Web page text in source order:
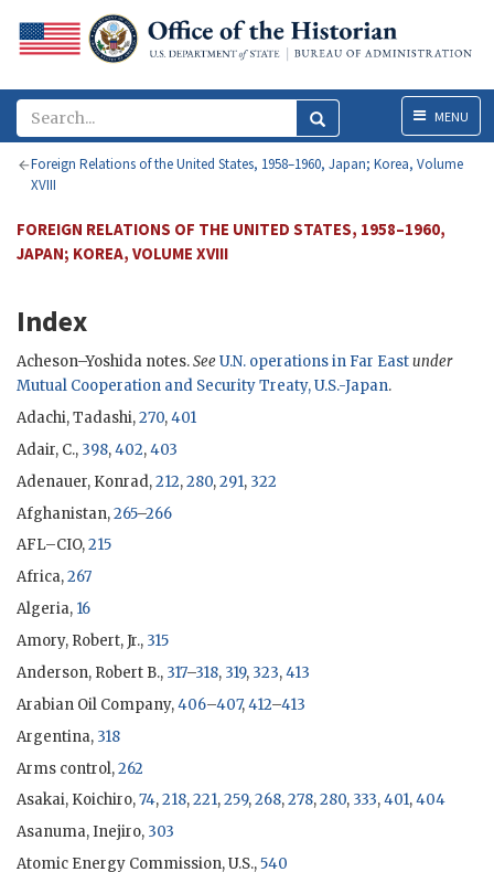
MenuMENU
Foreign Relations of the United States, 1958–1960, Japan; Korea, Volume
XVIII
FOREIGN RELATIONS OF THE UNITED STATES, 1958–1960,
JAPAN; KOREA, VOLUME XVIII
Index
Acheson–Yoshida notes.See U.N. operations in Far Eastunder
Mutual Cooperation and Security Treaty, U.S.-Japan.
Adachi, Tadashi,270,401
Adair, C., 398,402,403
Adenauer, Konrad,212,280,291, 322
Afghanistan,265–266
AFL–CIO,215
Africa,267
Algeria, 16
Amory, Robert, Jr., 315
Anderson, Robert B., 317–318, 319, 323,413
Arabian Oil Company,406–407,412–413
Argentina, 318
Arms control,262
Asakai, Koichiro,74,218,221,259,268,278,280, 333,401,404
Asanuma, Inejiro, 303
Atomic Energy Commission, U.S.,540